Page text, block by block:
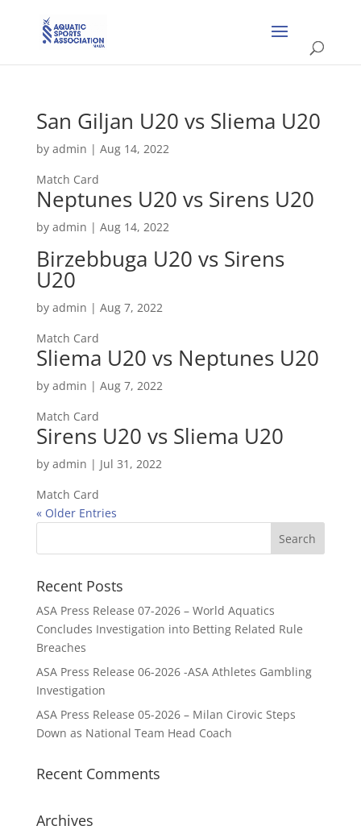
San Giljan U20 vs Sliema U20
by admin | Aug 14, 2022
Match Card
Neptunes U20 vs Sirens U20
by admin | Aug 14, 2022
Birzebbuga U20 vs Sirens
U20
by admin | Aug 7, 2022
Match Card
Sliema U20 vs Neptunes U20
by admin | Aug 7, 2022
Match Card
Sirens U20 vs Sliema U20
by admin | Jul 31, 2022
Match Card
« Older Entries
Recent Posts
ASA Press Release 07-2026 – World Aquatics
Concludes Investigation into Betting Related Rule
Breaches
ASA Press Release 06-2026 -ASA Athletes Gambling
Investigation
ASA Press Release 05-2026 – Milan Cirovic Steps
Down as National Team Head Coach
Recent Comments
Archives